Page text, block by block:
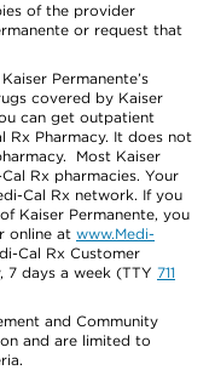
of the provider
or request that
Permanente’s
covered by Kaiser
can get outpatient
Rx Pharmacy. It does not
Most Kaiser
Rx pharmacies. Your
Cal Rx network. If you
Kaiser Permanente, you
online at www.Medi-
Cal Rx Customer
7 days a week (TTY 711
and Community
and are limited to